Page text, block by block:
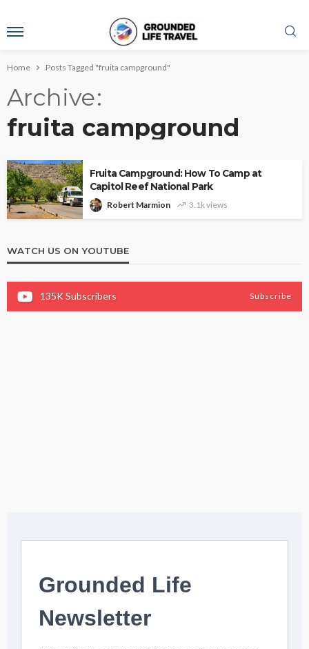
Home Posts Tagged "fruita campground"
Archive
fruita campground
Fruita Campground: How To Camp at
Capitol Reef National Park
Robert Marmion 3.1k views
WATCH US ON YOUTUBE
135KSubscribers Subscribe